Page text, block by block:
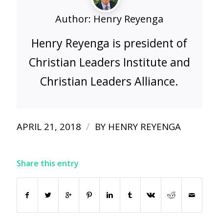
Author: Henry Reyenga
Henry Reyenga is president of
Christian Leaders Institute and
Christian Leaders Alliance.
APRIL 21, 2018 / BY HENRY REYENGA
Share this entry